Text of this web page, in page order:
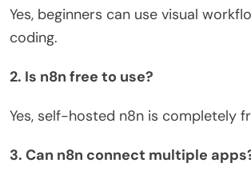
Yes, beginners can use visual
coding.
2. Is n8n free to use?
Yes, self-hosted n8n is completely
3. Can n8n connect multiple